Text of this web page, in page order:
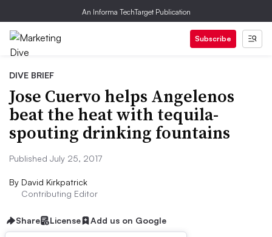
An Informa TechTarget Publication
Subscribe
DIVE BRIEF
Jose Cuervo helps Angelenos
beat the heat with tequila-
spouting drinking fountains
Published July 25, 2017
By David Kirkpatrick
Contributing Editor
Share License Add us on Google